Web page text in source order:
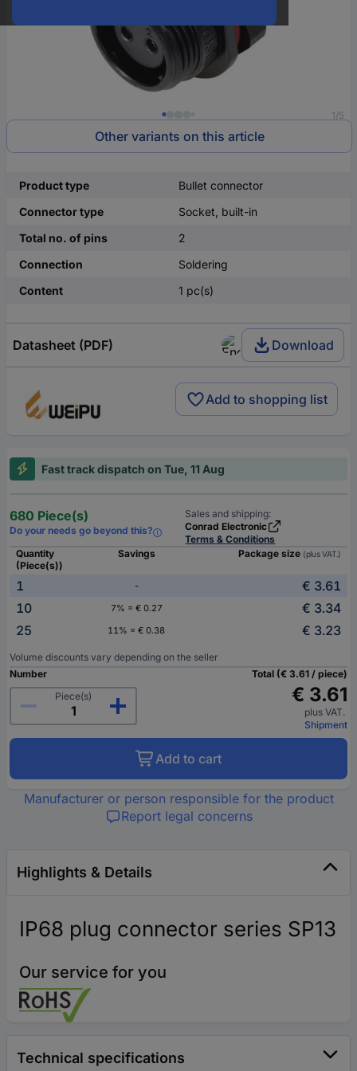
1/5
Other variants on this article
Product type
Bullet connector
Connector type
Socket, built-in
Total no. of pins
2
Connection
Soldering
Content
1 pc(s)
Datasheet (PDF) Download
Add to shopping list
Fast track dispatch on Tue, 11 Aug
680 Piece(s)
Do your needs go beyond this?
Sales and shipping:
Conrad Electronic
Terms & Conditions
Quantity
(Piece(s))
Savings Package size (plus VAT.)
1 -
€ 3.61
10
7% = € 0.27
€ 3.34
25
11% = € 0.38 € 3.23
Volume discounts vary depending on the seller
Number
Piece(s)
Total (€ 3.61 / piece)
€ 3.61
plus VAT.
Shipment
Add to cart
Manufacturer or person responsible for the product
Report legal concerns
Highlights & Details
IP68 plug connector series SP13
Our service for you
Technical specifications